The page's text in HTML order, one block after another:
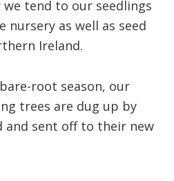
tend to our seedlings
nursery as well as seed
Ireland.
root season, our
trees are dug up by
and sent off to their new